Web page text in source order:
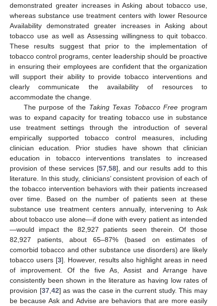
demonstrated greater increases in Asking about tobacco use,
whereas substance use treatment centers with lower Resource
Availability demonstrated greater increases in Asking about
tobacco use as well as Assessing willingness to quit tobacco.
These results suggest that prior to the implementation of
tobacco control programs, center leadership should be proactive
in ensuring their employees are confident that the organization
will support their ability to provide tobacco interventions and
clearly communicate the availability of resources to
accommodate the change.
The purpose of the Taking Texas Tobacco Free program
was to expand capacity for treating tobacco use in substance
use treatment settings through the introduction of several
empirically supported tobacco control measures, including
clinician education. Prior studies have shown that clinician
education in tobacco interventions translates to increased
provision of these services [57,58], and our results add to this
literature. In this study, clinicians’ consistent provision of each of
the tobacco intervention behaviors with their patients increased
over time. Based on the number of patients seen at these
substance use treatment centers annually, intervening to Ask
about tobacco use alone—if done with every patient as intended
—would impact the 82,927 patients seen therein. Of those
82,927 patients, about 65–87% (based on estimates of
comorbid tobacco and other substance use disorders) are likely
tobacco users [3]. However, results also highlight areas in need
of improvement. Of the five As, Assist and Arrange have
consistently been shown in the literature as having low rates of
provision [37,42] as was the case in the current study. This may
be because Ask and Advise are behaviors that are more easily